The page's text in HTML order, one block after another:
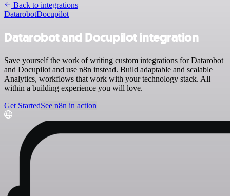
Back to integrations
DatarobotDocupilot
Datarobot and Docupilot integration
Save yourself the work of writing custom integrations for Datarobot
and Docupilot and use n8n instead. Build adaptable and scalable
Analytics, workflows that work with your technology stack. All
within a building experience you will love.
Get StartedSee n8n in action